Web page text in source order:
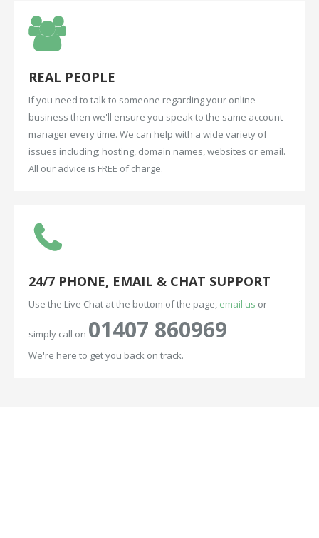
REAL PEOPLE
If you need to talk to someone regarding your online
business then we'll ensure you speak to the same account
manager every time. We can help with a wide variety of
issues including; hosting, domain names, websites or email.
All our advice is FREE of charge.
24/7 PHONE, EMAIL & CHAT SUPPORT
Use the Live Chat at the bottom of the page, email us or
simply call on 01407 860969
We're here to get you back on track.